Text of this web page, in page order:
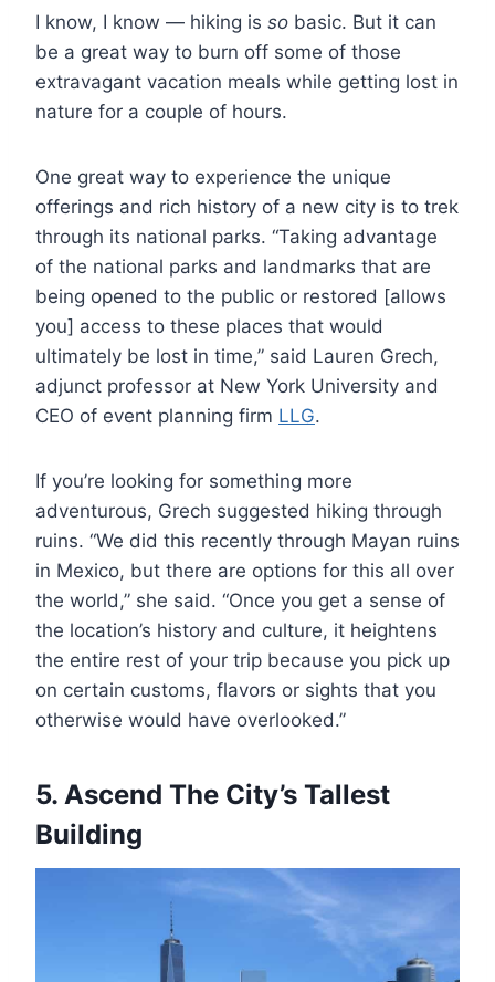
I know, I know ― hiking is so basic. But it can
be a great way to burn off some of those
extravagant vacation meals while getting lost in
nature for a couple of hours.
One great way to experience the unique
offerings and rich history of a new city is to trek
through its national parks. “Taking advantage
of the national parks and landmarks that are
being opened to the public or restored [allows
you] access to these places that would
ultimately be lost in time,” said Lauren Grech,
adjunct professor at New York University and
CEO of event planning firm LLG.
If you’re looking for something more
adventurous, Grech suggested hiking through
ruins. “We did this recently through Mayan ruins
in Mexico, but there are options for this all over
the world,” she said. “Once you get a sense of
the location’s history and culture, it heightens
the entire rest of your trip because you pick up
on certain customs, flavors or sights that you
otherwise would have overlooked.”
5. Ascend The City’s Tallest
Building